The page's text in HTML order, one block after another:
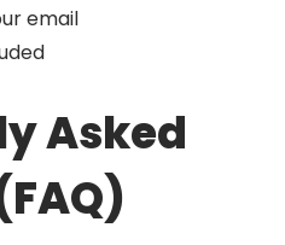
email
Asked